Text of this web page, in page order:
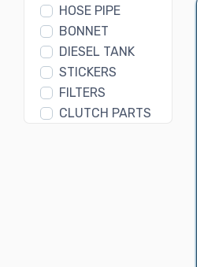
HOSE PIPE
BONNET
DIESEL TANK
STICKERS
FILTERS
CLUTCH PARTS